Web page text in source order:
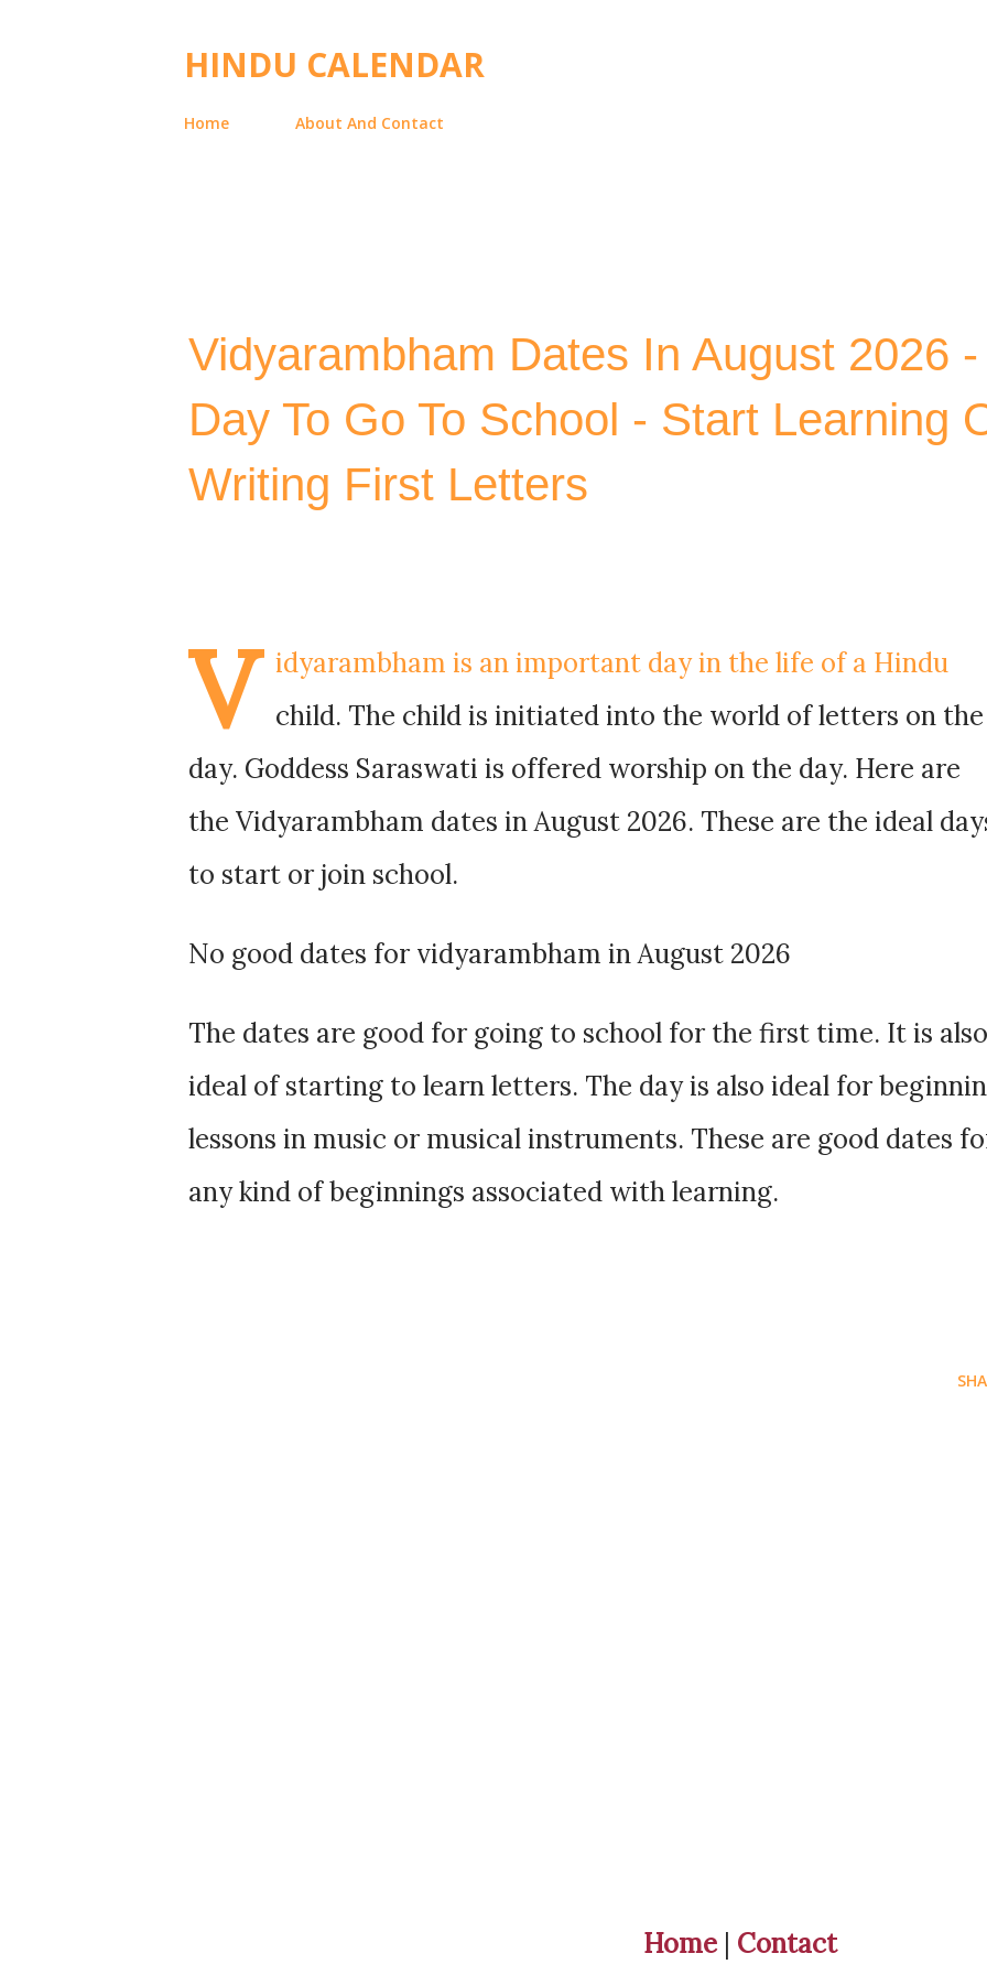
HINDU CALENDAR
Home About And Contact
Vidyarambham Dates In August 2026
Day To Go To School - Start Learning
Writing First Letters
V idyarambham is an important day in the life of a Hindu
child. The child is initiated into the world of letters on the
day. Goddess Saraswati is offered worship on the day. Here are
the Vidyarambham dates in August 2026. These are the ideal
to start or join school.
No good dates for vidyarambham in August 2026
The dates are good for going to school for the first time. It is also
ideal of starting to learn letters. The day is also ideal for
lessons in music or musical instruments. These are good dates
any kind of beginnings associated with learning.
Home | Contact